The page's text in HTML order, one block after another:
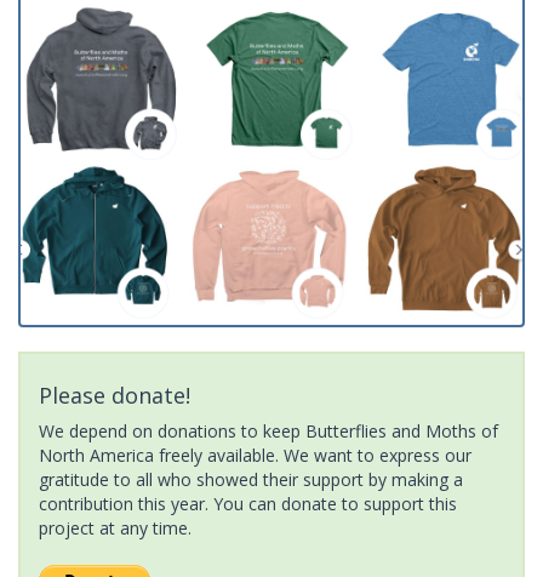
Please donate!
We depend on donations to keep Butterflies and Moths of
North America freely available. We want to express our
gratitude to all who showed their support by making a
contribution this year. You can donate to support this
project at any time.